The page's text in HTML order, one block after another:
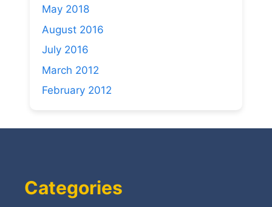
May 2018
August 2016
July 2016
March 2012
February 2012
Categories